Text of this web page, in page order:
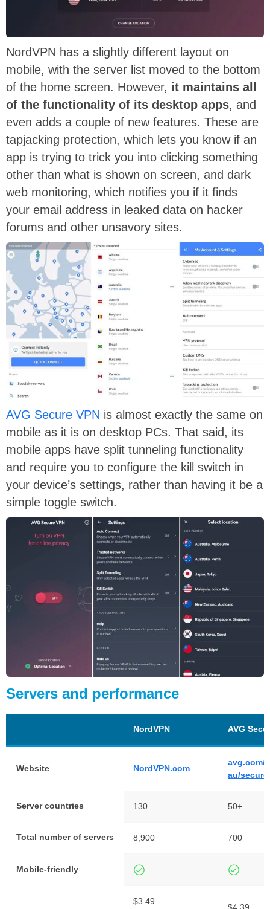
NordVPN has a slightly different layout on
mobile, with the server list moved to the bottom
of the home screen. However, it maintains all
of the functionality of its desktop apps, and
even adds a couple of new features. These are
tapjacking protection, which lets you know if an
app is trying to trick you into clicking something
other than what is shown on screen, and dark
web monitoring, which notifies you if it finds
your email address in leaked data on hacker
forums and other unsavory sites.
AVG Secure VPN is almost exactly the same on
mobile as it is on desktop PCs. That said, its
mobile apps have split tunneling functionality
and require you to configure the kill switch in
your device’s settings, rather than having it be a
simple toggle switch.
Servers and performance
NordVPN AVG
Website NordVPN.com
avg.com/
au/
Server countries 130 50+
Total number of servers 8,900 700
Mobile-friendly
$3.49